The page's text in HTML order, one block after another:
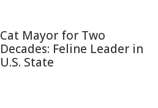
Cat Mayor for Two
Decades: Feline Leader in
U.S. State